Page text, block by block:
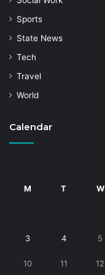
Sports
State News
Tech
Travel
World
Calendar
M T W
3 4 5
10 11 12